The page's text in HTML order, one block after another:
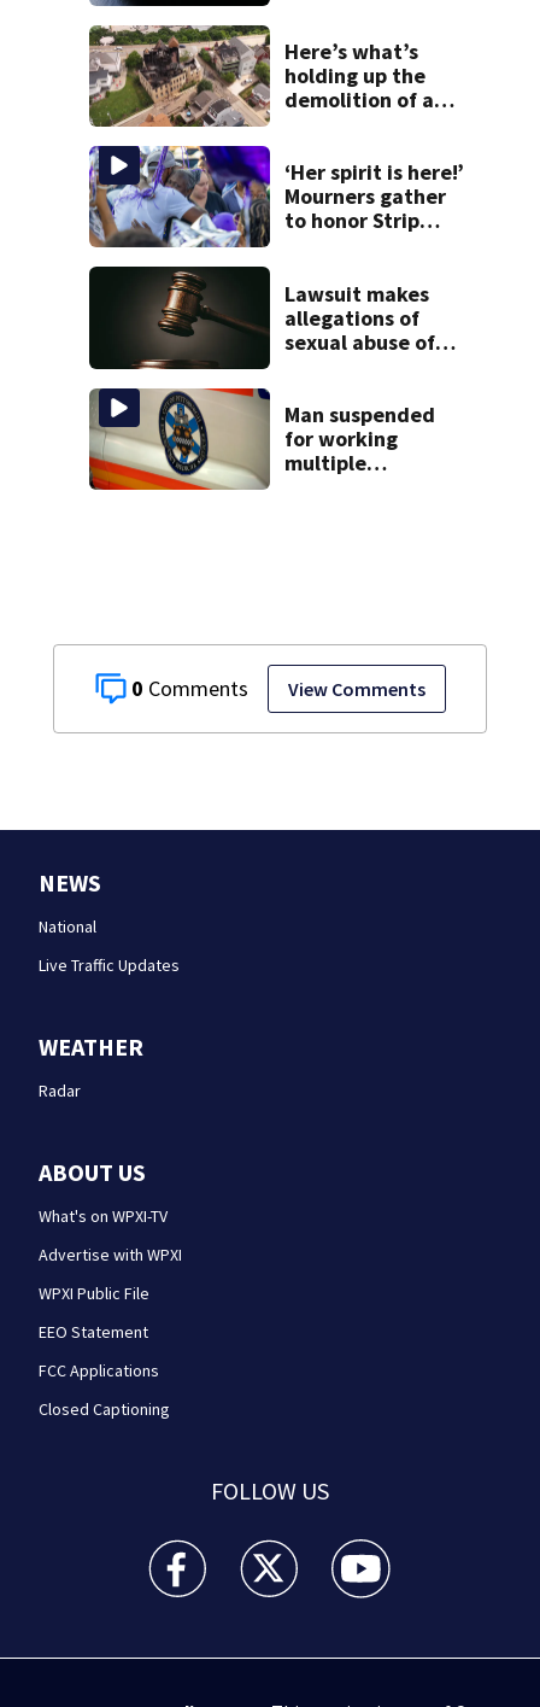
0 View Comments
bureau
Here’s what’s
holding up the
demolition of a
church
‘Her spirit is here!’
Mourners gather
to honor Strip
Lawsuit makes
allegations of
sexual abuse of
Man suspended
for working
multiple
NEWS
National
Live Traffic Updates
WEATHER
Radar
ABOUT US
What's on WPXI-TV
Advertise with WPXI
WPXI Public File
EEO Statement
FCC Applications
Closed Captioning
FOLLOW US
WPXI facebook feed(Opens a new window)
WPXI twitter feed(Opens a new
WPXI youtube